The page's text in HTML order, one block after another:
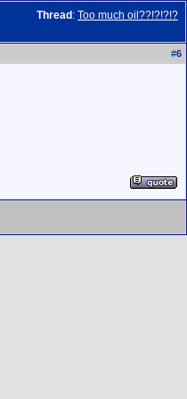
Thread : Too much oil??!?!?!?
#6